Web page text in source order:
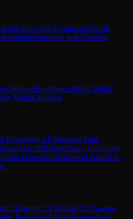
OddsAnswerAskCalibrationYield
SimpleFunctions IndexTrading
OpinionsBlogPapersWorld Model
WatchCongress
Probability APIRealtime Data
Heartbeat APIQueryQuery GovQuery
Data DownloadsHistorical DataReal-
CLIAgentic CLIKalshi CLIAgentic